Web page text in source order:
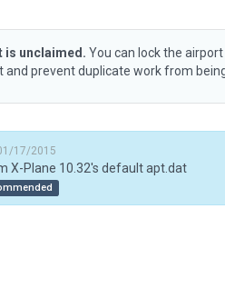
is unclaimed. You can lock the
and prevent duplicate work from
17/2015
X-Plane 10.32's default apt.dat